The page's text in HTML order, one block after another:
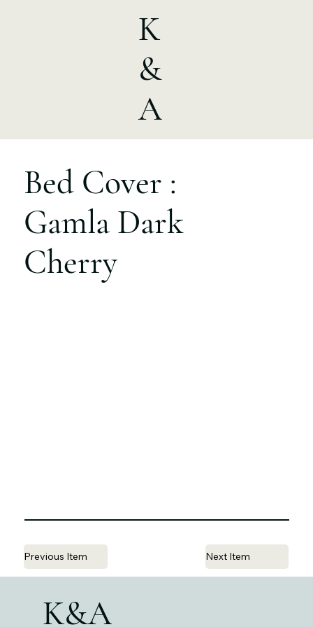
K
&
A
Bed Cover :
Gamla Dark
Cherry
Previous Item Next Item
K&A